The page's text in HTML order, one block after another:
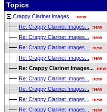
Topics
Crappy Clarinet Images... new
Re: Crappy Clarinet Images... new
Re: Crappy Clarinet Images... new
Re: Crappy Clarinet Images... new
Re: Crappy Clarinet Images... new
Re: Crappy Clarinet Images... new
Re: Crappy Clarinet Images... new
Re: Crappy Clarinet Images... new
Re: Crappy Clarinet Images... new
Re: Crappy Clarinet Images... new